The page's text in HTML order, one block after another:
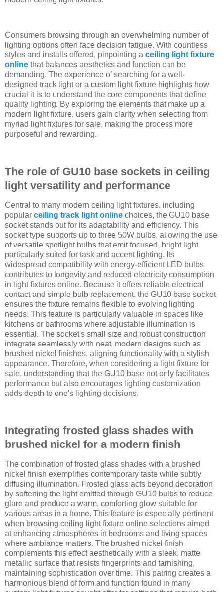
Consumers browsing through an overwhelming number of
lighting options often face decision fatigue. With countless
styles and installs offered, pinpointing a ceiling light fixture
online that balances aesthetics and function can be
demanding. The experience of searching for a well-
designed track light or a custom light fixture highlights how
crucial it is to understand the core components that define
quality lighting. By exploring the elements that make up a
modern light fixture, users gain clarity when selecting from
myriad light fixtures for sale, making the process more
purposeful and rewarding.
The role of GU10 base sockets in ceiling
light versatility and performance
Central to many modern ceiling light fixtures, including
popular ceiling track light online choices, the GU10 base
socket stands out for its adaptability and efficiency. This
socket type supports up to three 50W bulbs, allowing the use
of versatile spotlight bulbs that emit focused, bright light
particularly suited for task and accent lighting. Its
widespread compatibility with energy-efficient LED bulbs
contributes to longevity and reduced electricity consumption
in light fixtures online. Because it offers reliable electrical
contact and simple bulb replacement, the GU10 base socket
ensures the fixture remains flexible to evolving lighting
needs. This feature is particularly valuable in spaces like
kitchens or bathrooms where adjustable illumination is
essential. The socket's small size and robust construction
integrate seamlessly with neat, modern designs such as
brushed nickel finishes, aligning functionality with a stylish
appearance. Therefore, when considering a light fixture for
sale, understanding that the GU10 base not only facilitates
performance but also encourages lighting customization
adds depth to one's lighting decisions.
Integrating frosted glass shades with
brushed nickel for a modern finish
The combination of frosted glass shades with a brushed
nickel finish exemplifies contemporary taste while subtly
diffusing illumination. Frosted glass acts beyond decoration
by softening the light emitted through GU10 bulbs to reduce
glare and produce a warm, comforting glow suitable for
various areas in a home. This feature is especially pertinent
when browsing ceiling light fixture online selections aimed
at enhancing atmospheres in bedrooms and living spaces
where ambiance matters. The brushed nickel finish
complements this effect aesthetically with a sleek, matte
metallic surface that resists fingerprints and tarnishing,
maintaining sophistication over time. This pairing creates a
harmonious blend of form and function found in many